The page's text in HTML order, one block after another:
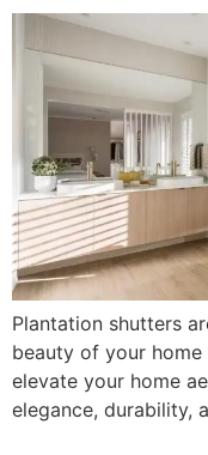
Plantation shutters
beauty of your
elevate your home
elegance, durability,